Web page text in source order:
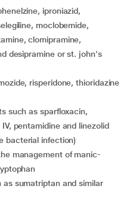
moclobemide,
clomipramine,
desipramine or st. john's
pentamidine and linezolid
bacterial infection)